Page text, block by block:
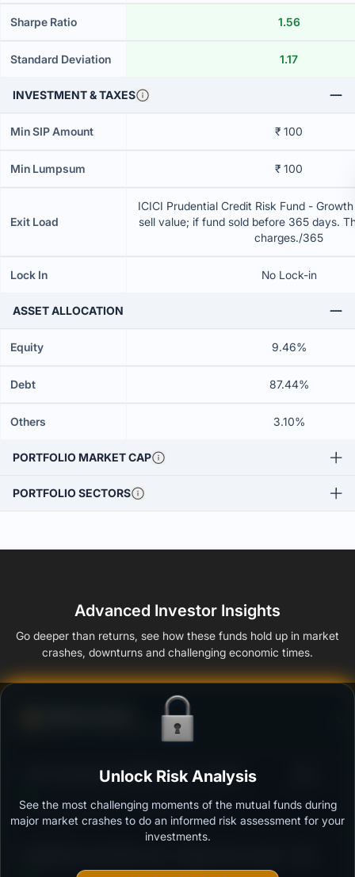
Sharpe Ratio 1.56
Standard Deviation 1.17
INVESTMENT & TAXES
Min SIP Amount ₹ 100
Min Lumpsum ₹ 100
Exit Load
ICICI Prudential Credit Risk Fund -
sell value; if fund sold before 365 days.
charges./365
Lock In No Lock-in
ASSET ALLOCATION
Equity 9.46%
Debt 87.44%
Others 3.10%
PORTFOLIO MARKET CAP
PORTFOLIO SECTORS
Advanced Investor Insights
Go deeper than returns, see how these funds hold up in market
crashes, downturns and challenging economic times.
Ability to resist market falls
ICICI Prudential Credit Risk Fund - Growth
Outstanding protection during market downturns.
Unlock Risk Analysis
See the most challenging moments of the mutual funds during
major market crashes to do an informed risk assessment for your
investments.